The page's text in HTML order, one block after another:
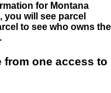
for Montana
will see parcel
to see who owns the
from one access to